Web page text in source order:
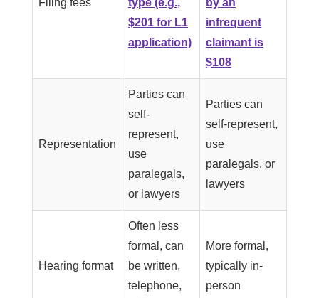
$201 for L1
application)
infrequent
claimant is
$108
Representation
Parties can
self-
represent,
use
paralegals,
or lawyers
Parties can
self-represent,
use
paralegals, or
lawyers
Hearing format
Often less
formal, can
be written,
telephone,
More formal,
typically in-
person